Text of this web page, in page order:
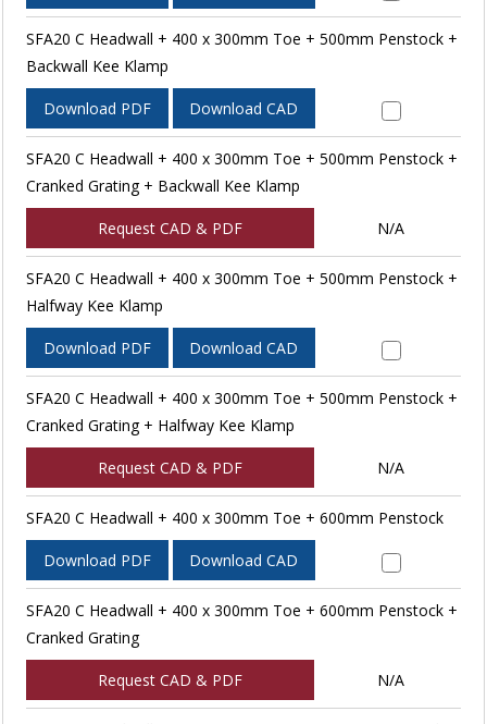
SFA20 C Headwall + 400 x 300mm Toe + 500mm Penstock +
Backwall Kee Klamp
Download PDF Download CAD
SFA20 C Headwall + 400 x 300mm Toe + 500mm Penstock +
Cranked Grating + Backwall Kee Klamp
Request CAD & PDF N/A
SFA20 C Headwall + 400 x 300mm Toe + 500mm Penstock +
Halfway Kee Klamp
Download PDF Download CAD
SFA20 C Headwall + 400 x 300mm Toe + 500mm Penstock +
Cranked Grating + Halfway Kee Klamp
Request CAD & PDF N/A
SFA20 C Headwall + 400 x 300mm Toe + 600mm Penstock
Download PDF Download CAD
SFA20 C Headwall + 400 x 300mm Toe + 600mm Penstock +
Cranked Grating
Request CAD & PDF N/A